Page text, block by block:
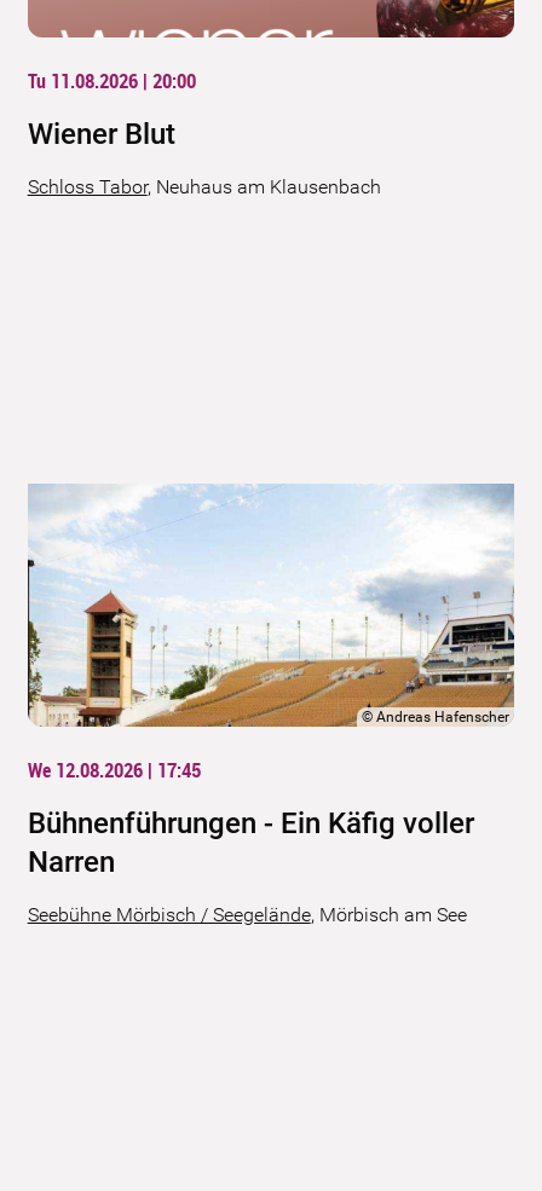
Tu 11.08.2026 | 20:00
Wiener Blut
Schloss Tabor, Neuhaus am Klausenbach
©Andreas Hafenscher
We 12.08.2026 | 17:45
Bühnenführungen - Ein Käfig voller
Narren
Seebühne Mörbisch / Seegelände, Mörbisch am See